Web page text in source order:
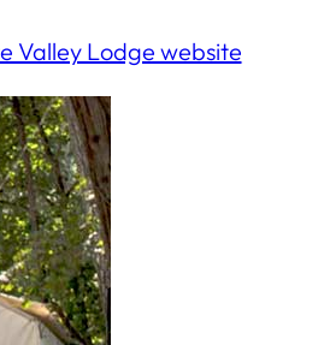
Valley Lodge website